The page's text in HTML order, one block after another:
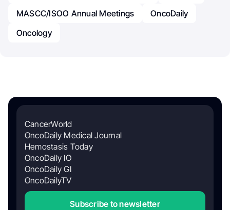
MASCC/ISOO Annual Meetings
OncoDaily
Oncology
CancerWorld
OncoDaily Medical Journal
Hemostasis Today
OncoDaily IO
OncoDaily GI
OncoDailyTV
Subscribe to newsletter